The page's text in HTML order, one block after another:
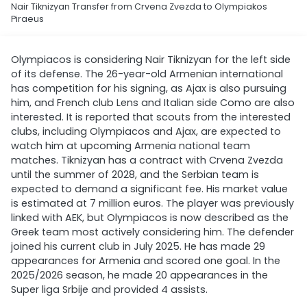
Nair Tiknizyan Transfer from Crvena Zvezda to Olympiakos
Piraeus
Olympiacos is considering Nair Tiknizyan for the left side
of its defense. The 26-year-old Armenian international
has competition for his signing, as Ajax is also pursuing
him, and French club Lens and Italian side Como are also
interested. It is reported that scouts from the interested
clubs, including Olympiacos and Ajax, are expected to
watch him at upcoming Armenia national team
matches. Tiknizyan has a contract with Crvena Zvezda
until the summer of 2028, and the Serbian team is
expected to demand a significant fee. His market value
is estimated at 7 million euros. The player was previously
linked with AEK, but Olympiacos is now described as the
Greek team most actively considering him. The defender
joined his current club in July 2025. He has made 29
appearances for Armenia and scored one goal. In the
2025/2026 season, he made 20 appearances in the
Super liga Srbije and provided 4 assists.